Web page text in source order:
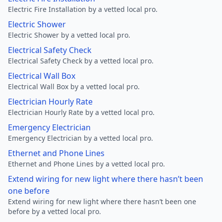
Electric Fire Installation by a vetted local pro.
Electric Shower
Electric Shower by a vetted local pro.
Electrical Safety Check
Electrical Safety Check by a vetted local pro.
Electrical Wall Box
Electrical Wall Box by a vetted local pro.
Electrician Hourly Rate
Electrician Hourly Rate by a vetted local pro.
Emergency Electrician
Emergency Electrician by a vetted local pro.
Ethernet and Phone Lines
Ethernet and Phone Lines by a vetted local pro.
Extend wiring for new light where there hasn’t been
one before
Extend wiring for new light where there hasn’t been one
before by a vetted local pro.